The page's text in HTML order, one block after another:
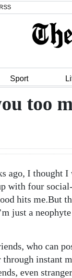
RSS
Sport
too
I thought I
with four
hits me.But
just a
who can
instant
even